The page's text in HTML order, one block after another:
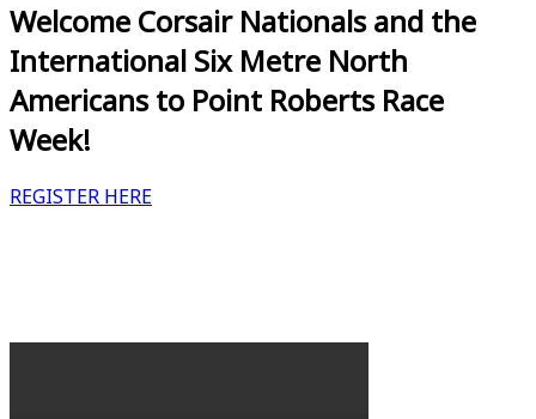
Welcome Corsair Nationals and the
International Six Metre North
Americans to Point Roberts Race
Week!
REGISTER HERE